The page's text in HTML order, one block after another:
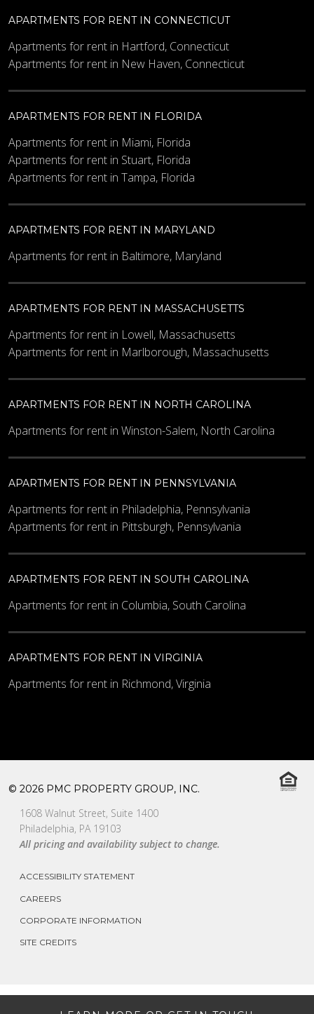
APARTMENTS FOR RENT IN CONNECTICUT
Apartments for rent in Hartford, Connecticut
Apartments for rent in New Haven, Connecticut
APARTMENTS FOR RENT IN FLORIDA
Apartments for rent in Miami, Florida
Apartments for rent in Stuart, Florida
Apartments for rent in Tampa, Florida
APARTMENTS FOR RENT IN MARYLAND
Apartments for rent in Baltimore, Maryland
APARTMENTS FOR RENT IN MASSACHUSETTS
Apartments for rent in Lowell, Massachusetts
Apartments for rent in Marlborough, Massachusetts
APARTMENTS FOR RENT IN NORTH CAROLINA
Apartments for rent in Winston-Salem, North Carolina
APARTMENTS FOR RENT IN PENNSYLVANIA
Apartments for rent in Philadelphia, Pennsylvania
Apartments for rent in Pittsburgh, Pennsylvania
APARTMENTS FOR RENT IN SOUTH CAROLINA
Apartments for rent in Columbia, South Carolina
APARTMENTS FOR RENT IN VIRGINIA
Apartments for rent in Richmond, Virginia
© 2026 PMC PROPERTY GROUP, INC.
1608 Walnut Street, Suite 1400
Philadelphia, PA 19103
All pricing and availability subject to change.
ACCESSIBILITY STATEMENT
CAREERS
CORPORATE INFORMATION
SITE CREDITS